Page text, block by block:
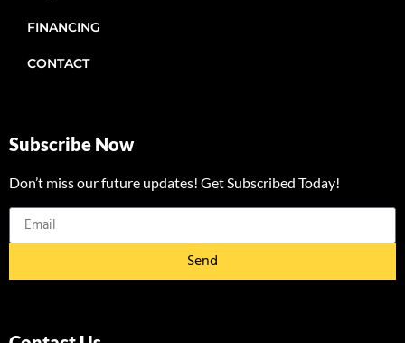
FINANCING
CONTACT
Subscribe Now
Don’t miss our future updates! Get Subscribed Today!
Send